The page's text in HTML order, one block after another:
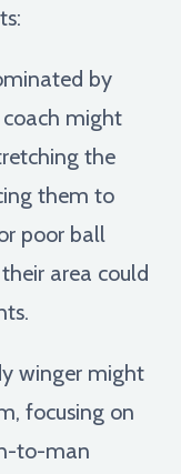
by
coach might
the
them to
poor ball
area could
winger might
focusing on
to-man